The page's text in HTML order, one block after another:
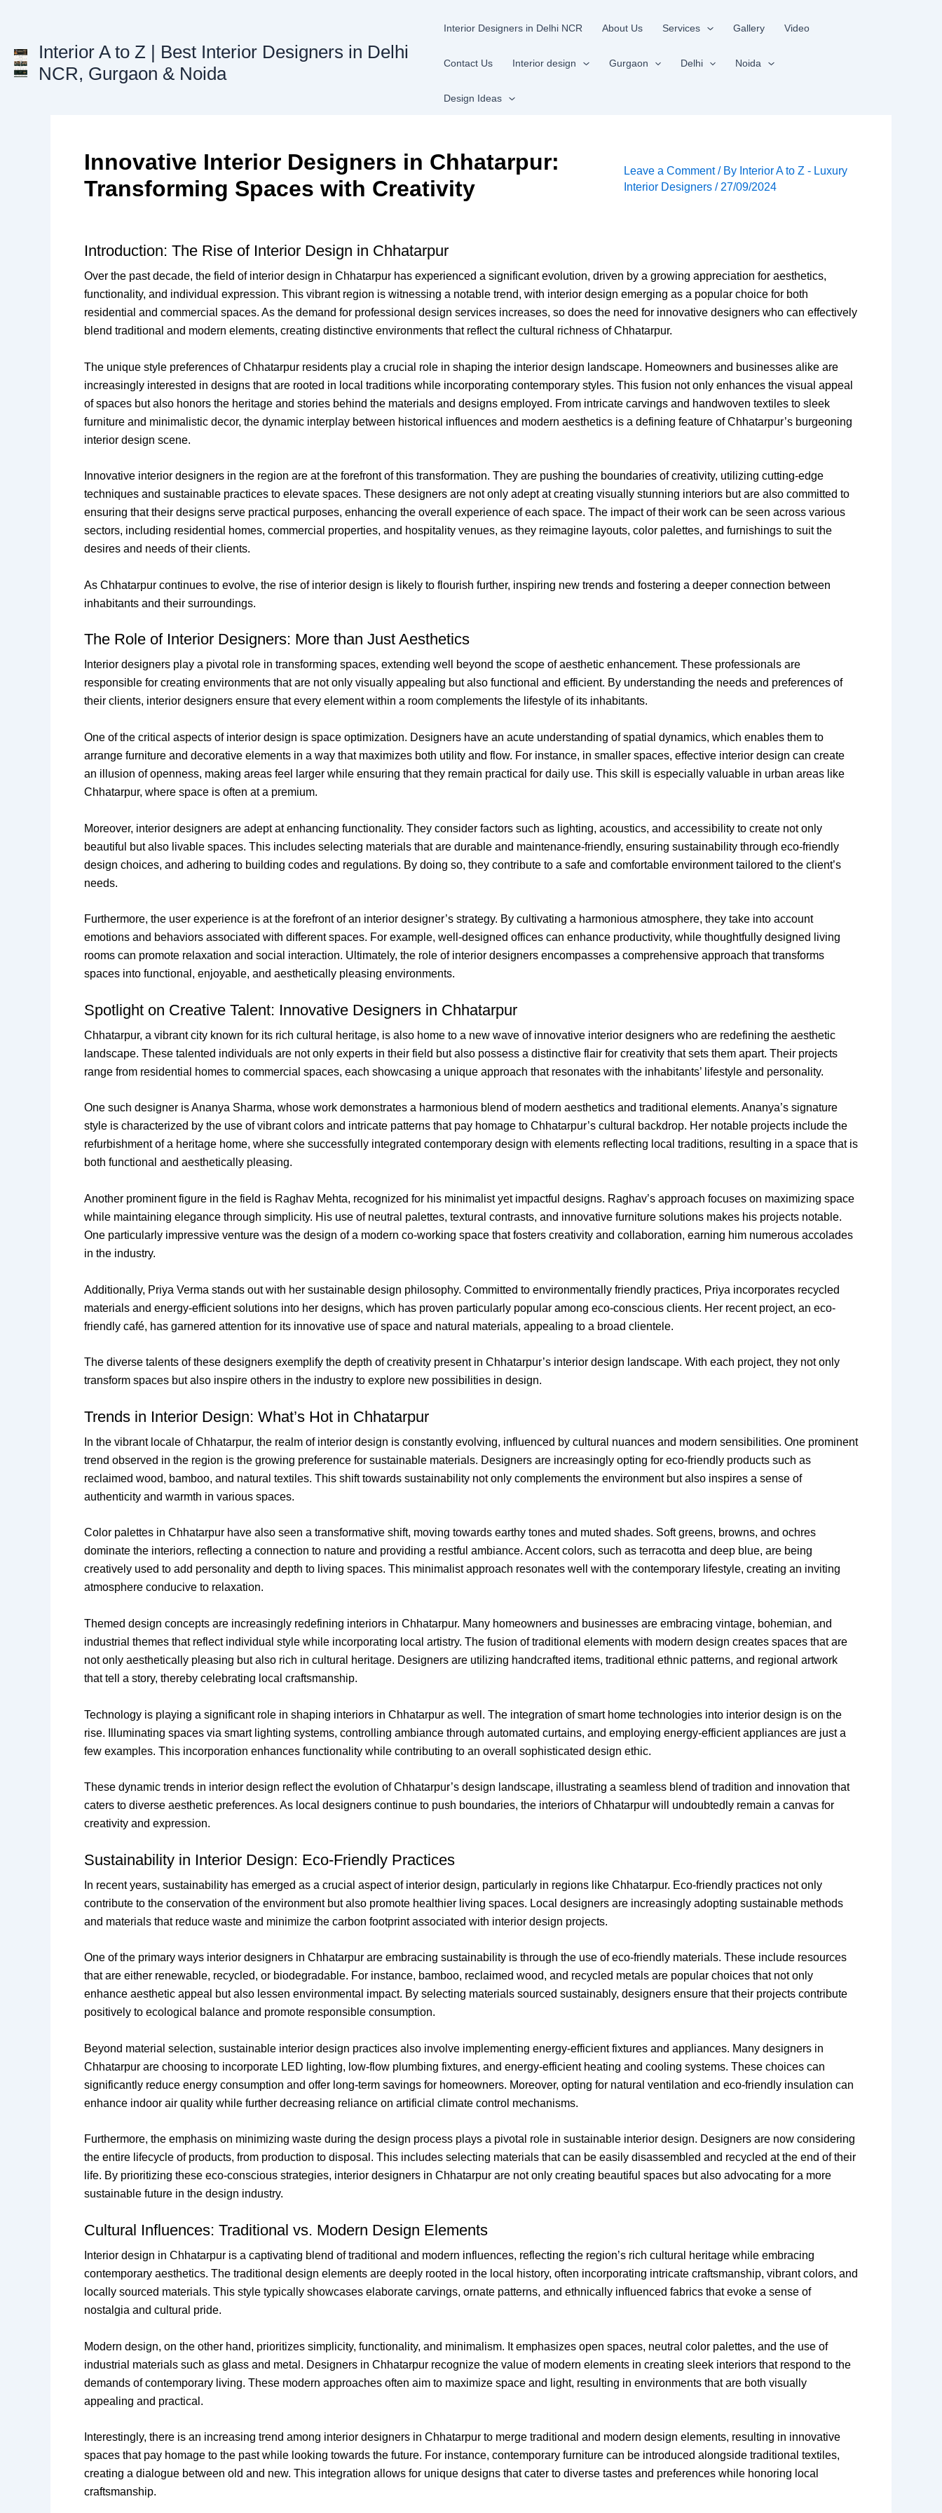
Interior A to Z | Best Interior Designers in Delhi
NCR, Gurgaon & Noida
Interior Designers in Delhi NCR About Us Services Gallery Video
Contact Us Interior design Gurgaon Delhi Noida
Design Ideas
Innovative Interior Designers in Chhatarpur:
Transforming Spaces with Creativity
Leave a Comment / By Interior A to Z - Luxury
Interior Designers / 27/09/2024
Introduction: The Rise of Interior Design in Chhatarpur
Over the past decade, the field of interior design in Chhatarpur has experienced a significant evolution, driven by a growing appreciation for aesthetics,
functionality, and individual expression. This vibrant region is witnessing a notable trend, with interior design emerging as a popular choice for both
residential and commercial spaces. As the demand for professional design services increases, so does the need for innovative designers who can effectively
blend traditional and modern elements, creating distinctive environments that reflect the cultural richness of Chhatarpur.
The unique style preferences of Chhatarpur residents play a crucial role in shaping the interior design landscape. Homeowners and businesses alike are
increasingly interested in designs that are rooted in local traditions while incorporating contemporary styles. This fusion not only enhances the visual appeal
of spaces but also honors the heritage and stories behind the materials and designs employed. From intricate carvings and handwoven textiles to sleek
furniture and minimalistic decor, the dynamic interplay between historical influences and modern aesthetics is a defining feature of Chhatarpur’s burgeoning
interior design scene.
Innovative interior designers in the region are at the forefront of this transformation. They are pushing the boundaries of creativity, utilizing cutting-edge
techniques and sustainable practices to elevate spaces. These designers are not only adept at creating visually stunning interiors but are also committed to
ensuring that their designs serve practical purposes, enhancing the overall experience of each space. The impact of their work can be seen across various
sectors, including residential homes, commercial properties, and hospitality venues, as they reimagine layouts, color palettes, and furnishings to suit the
desires and needs of their clients.
As Chhatarpur continues to evolve, the rise of interior design is likely to flourish further, inspiring new trends and fostering a deeper connection between
inhabitants and their surroundings.
The Role of Interior Designers: More than Just Aesthetics
Interior designers play a pivotal role in transforming spaces, extending well beyond the scope of aesthetic enhancement. These professionals are
responsible for creating environments that are not only visually appealing but also functional and efficient. By understanding the needs and preferences of
their clients, interior designers ensure that every element within a room complements the lifestyle of its inhabitants.
One of the critical aspects of interior design is space optimization. Designers have an acute understanding of spatial dynamics, which enables them to
arrange furniture and decorative elements in a way that maximizes both utility and flow. For instance, in smaller spaces, effective interior design can create
an illusion of openness, making areas feel larger while ensuring that they remain practical for daily use. This skill is especially valuable in urban areas like
Chhatarpur, where space is often at a premium.
Moreover, interior designers are adept at enhancing functionality. They consider factors such as lighting, acoustics, and accessibility to create not only
beautiful but also livable spaces. This includes selecting materials that are durable and maintenance-friendly, ensuring sustainability through eco-friendly
design choices, and adhering to building codes and regulations. By doing so, they contribute to a safe and comfortable environment tailored to the client’s
needs.
Furthermore, the user experience is at the forefront of an interior designer’s strategy. By cultivating a harmonious atmosphere, they take into account
emotions and behaviors associated with different spaces. For example, well-designed offices can enhance productivity, while thoughtfully designed living
rooms can promote relaxation and social interaction. Ultimately, the role of interior designers encompasses a comprehensive approach that transforms
spaces into functional, enjoyable, and aesthetically pleasing environments.
Spotlight on Creative Talent: Innovative Designers in Chhatarpur
Chhatarpur, a vibrant city known for its rich cultural heritage, is also home to a new wave of innovative interior designers who are redefining the aesthetic
landscape. These talented individuals are not only experts in their field but also possess a distinctive flair for creativity that sets them apart. Their projects
range from residential homes to commercial spaces, each showcasing a unique approach that resonates with the inhabitants’ lifestyle and personality.
One such designer is Ananya Sharma, whose work demonstrates a harmonious blend of modern aesthetics and traditional elements. Ananya’s signature
style is characterized by the use of vibrant colors and intricate patterns that pay homage to Chhatarpur’s cultural backdrop. Her notable projects include the
refurbishment of a heritage home, where she successfully integrated contemporary design with elements reflecting local traditions, resulting in a space that is
both functional and aesthetically pleasing.
Another prominent figure in the field is Raghav Mehta, recognized for his minimalist yet impactful designs. Raghav’s approach focuses on maximizing space
while maintaining elegance through simplicity. His use of neutral palettes, textural contrasts, and innovative furniture solutions makes his projects notable.
One particularly impressive venture was the design of a modern co-working space that fosters creativity and collaboration, earning him numerous accolades
in the industry.
Additionally, Priya Verma stands out with her sustainable design philosophy. Committed to environmentally friendly practices, Priya incorporates recycled
materials and energy-efficient solutions into her designs, which has proven particularly popular among eco-conscious clients. Her recent project, an eco-
friendly café, has garnered attention for its innovative use of space and natural materials, appealing to a broad clientele.
The diverse talents of these designers exemplify the depth of creativity present in Chhatarpur’s interior design landscape. With each project, they not only
transform spaces but also inspire others in the industry to explore new possibilities in design.
Trends in Interior Design: What’s Hot in Chhatarpur
In the vibrant locale of Chhatarpur, the realm of interior design is constantly evolving, influenced by cultural nuances and modern sensibilities. One prominent
trend observed in the region is the growing preference for sustainable materials. Designers are increasingly opting for eco-friendly products such as
reclaimed wood, bamboo, and natural textiles. This shift towards sustainability not only complements the environment but also inspires a sense of
authenticity and warmth in various spaces.
Color palettes in Chhatarpur have also seen a transformative shift, moving towards earthy tones and muted shades. Soft greens, browns, and ochres
dominate the interiors, reflecting a connection to nature and providing a restful ambiance. Accent colors, such as terracotta and deep blue, are being
creatively used to add personality and depth to living spaces. This minimalist approach resonates well with the contemporary lifestyle, creating an inviting
atmosphere conducive to relaxation.
Themed design concepts are increasingly redefining interiors in Chhatarpur. Many homeowners and businesses are embracing vintage, bohemian, and
industrial themes that reflect individual style while incorporating local artistry. The fusion of traditional elements with modern design creates spaces that are
not only aesthetically pleasing but also rich in cultural heritage. Designers are utilizing handcrafted items, traditional ethnic patterns, and regional artwork
that tell a story, thereby celebrating local craftsmanship.
Technology is playing a significant role in shaping interiors in Chhatarpur as well. The integration of smart home technologies into interior design is on the
rise. Illuminating spaces via smart lighting systems, controlling ambiance through automated curtains, and employing energy-efficient appliances are just a
few examples. This incorporation enhances functionality while contributing to an overall sophisticated design ethic.
These dynamic trends in interior design reflect the evolution of Chhatarpur’s design landscape, illustrating a seamless blend of tradition and innovation that
caters to diverse aesthetic preferences. As local designers continue to push boundaries, the interiors of Chhatarpur will undoubtedly remain a canvas for
creativity and expression.
Sustainability in Interior Design: Eco-Friendly Practices
In recent years, sustainability has emerged as a crucial aspect of interior design, particularly in regions like Chhatarpur. Eco-friendly practices not only
contribute to the conservation of the environment but also promote healthier living spaces. Local designers are increasingly adopting sustainable methods
and materials that reduce waste and minimize the carbon footprint associated with interior design projects.
One of the primary ways interior designers in Chhatarpur are embracing sustainability is through the use of eco-friendly materials. These include resources
that are either renewable, recycled, or biodegradable. For instance, bamboo, reclaimed wood, and recycled metals are popular choices that not only
enhance aesthetic appeal but also lessen environmental impact. By selecting materials sourced sustainably, designers ensure that their projects contribute
positively to ecological balance and promote responsible consumption.
Beyond material selection, sustainable interior design practices also involve implementing energy-efficient fixtures and appliances. Many designers in
Chhatarpur are choosing to incorporate LED lighting, low-flow plumbing fixtures, and energy-efficient heating and cooling systems. These choices can
significantly reduce energy consumption and offer long-term savings for homeowners. Moreover, opting for natural ventilation and eco-friendly insulation can
enhance indoor air quality while further decreasing reliance on artificial climate control mechanisms.
Furthermore, the emphasis on minimizing waste during the design process plays a pivotal role in sustainable interior design. Designers are now considering
the entire lifecycle of products, from production to disposal. This includes selecting materials that can be easily disassembled and recycled at the end of their
life. By prioritizing these eco-conscious strategies, interior designers in Chhatarpur are not only creating beautiful spaces but also advocating for a more
sustainable future in the design industry.
Cultural Influences: Traditional vs. Modern Design Elements
Interior design in Chhatarpur is a captivating blend of traditional and modern influences, reflecting the region’s rich cultural heritage while embracing
contemporary aesthetics. The traditional design elements are deeply rooted in the local history, often incorporating intricate craftsmanship, vibrant colors, and
locally sourced materials. This style typically showcases elaborate carvings, ornate patterns, and ethnically influenced fabrics that evoke a sense of
nostalgia and cultural pride.
Modern design, on the other hand, prioritizes simplicity, functionality, and minimalism. It emphasizes open spaces, neutral color palettes, and the use of
industrial materials such as glass and metal. Designers in Chhatarpur recognize the value of modern elements in creating sleek interiors that respond to the
demands of contemporary living. These modern approaches often aim to maximize space and light, resulting in environments that are both visually
appealing and practical.
Interestingly, there is an increasing trend among interior designers in Chhatarpur to merge traditional and modern design elements, resulting in innovative
spaces that pay homage to the past while looking towards the future. For instance, contemporary furniture can be introduced alongside traditional textiles,
creating a dialogue between old and new. This integration allows for unique designs that cater to diverse tastes and preferences while honoring local
craftsmanship.